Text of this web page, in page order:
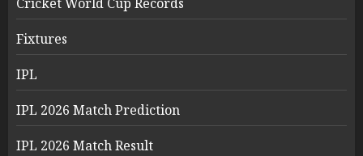
Fixtures
IPL
IPL 2026 Match Prediction
IPL 2026 Match Result